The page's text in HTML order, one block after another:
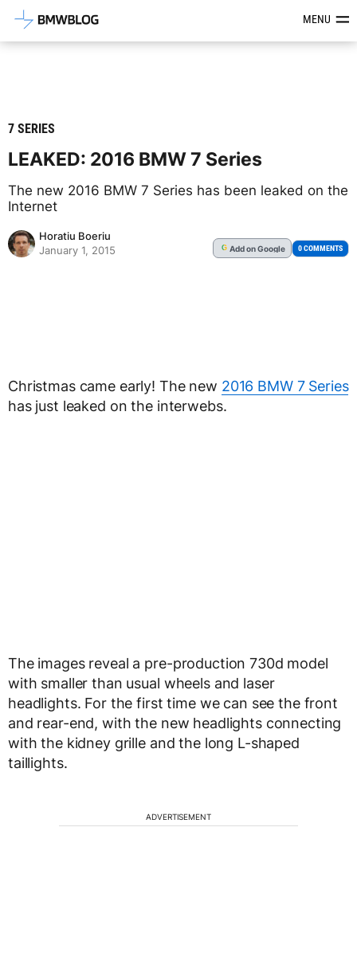
Latest BMW News, Reviews &MENU
7 SERIES
LEAKED: 2016 BMW 7 Series
The new 2016 BMW 7 Series has been leaked on the
Internet
Horatiu Boeriu
January 1, 2015
G Addon Google 0 COMMENTS
Christmas came early! The new 2016 BMW 7 Series
has just leaked on the interwebs.
The images reveal a pre-production 730d model
with smaller than usual wheels and laser
headlights. For the first time we can see the front
and rear-end, with the new headlights connecting
with the kidney grille and the long L-shaped
taillights.
ADVERTISEMENT